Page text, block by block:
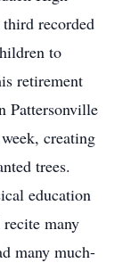
recorded
to
retirement
Pattersonville
creating
trees.
education
many
many much-